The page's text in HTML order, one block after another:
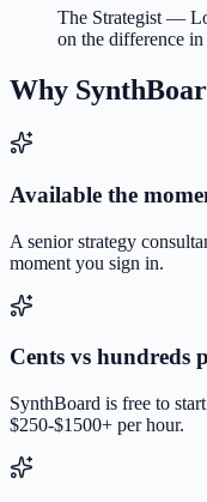
The Strategist —
on the difference
Why
Available the
A senior strategy
moment you sign in.
Cents vs hundreds
SynthBoard is free to
$250-$1500+ per hour.